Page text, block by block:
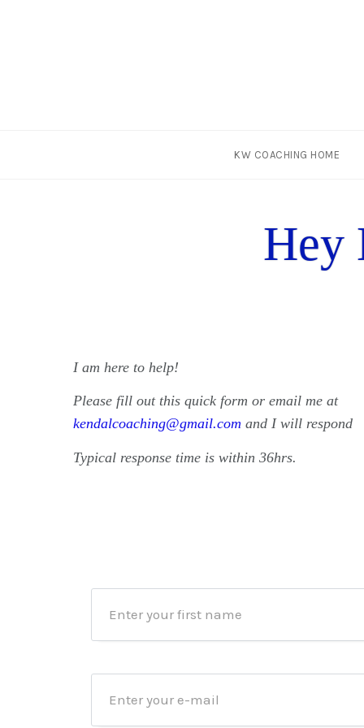
KW COACHING HOME
Hey
I am here to help!
Please fill out this quick form or email me at
kendalcoaching@gmail.com and I will respond
Typical response time is within 36hrs.